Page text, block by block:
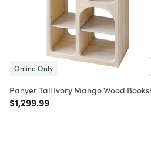
Online Only
Panyer Tall Ivory Mango Wood
Price reduced from
$1,299.99to